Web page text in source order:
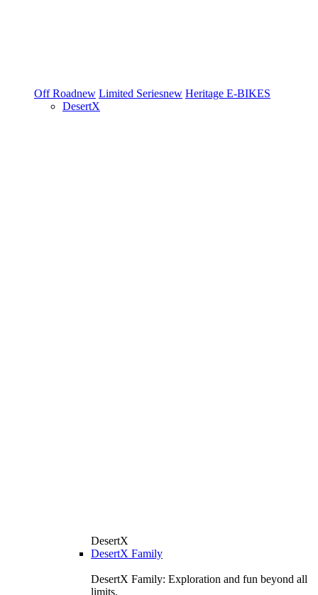
Off Roadnew Limited Seriesnew Heritage E-BIKES
DesertX
DesertX
DesertX Family
DesertX Family: Exploration and fun beyond all
limits.